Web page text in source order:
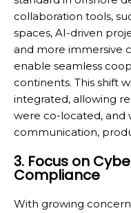
collaboration tools,
spaces, AI-driven
and more immersive
enable seamless
continents. This shift
integrated, allowing
were co-located, and
communication,
3. Focus on
Compliance
With growing